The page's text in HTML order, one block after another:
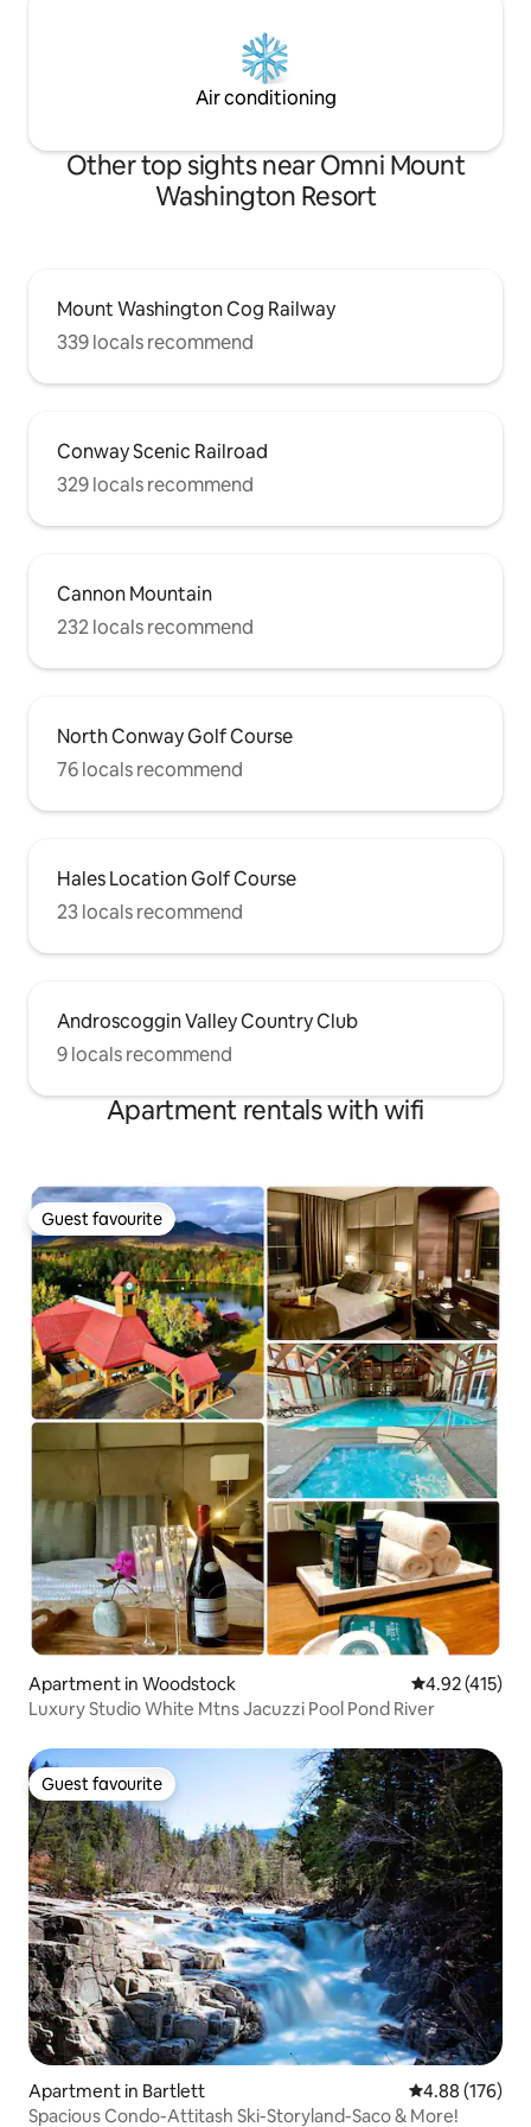
Air conditioning
Other top sights near Omni Mount
Washington Resort
Mount Washington Cog Railway
339 locals recommend
Conway Scenic Railroad
329 locals recommend
Cannon Mountain
232 locals recommend
North Conway Golf Course
76 locals recommend
Hales Location Golf Course
23 locals recommend
Androscoggin Valley Country Club
9 locals recommend
Apartment rentals with wifi
Guest favourite
Guest favourite
Apartment in Woodstock 4.92 out of 5
4.92 (415)
Luxury Studio White Mtns Jacuzzi Pool Pond River
Guest favourite
Guest favourite
Apartment in Bartlett 4.88 out of 5
4.88 (176)
Spacious Condo-Attitash Ski-Storyland-Saco & More!